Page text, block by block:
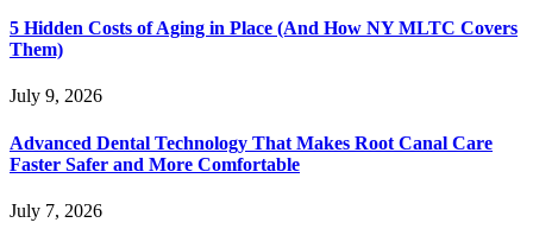
5 Hidden Costs of Aging in Place (And How NY MLTC Covers
Them)
July 9, 2026
Advanced Dental Technology That Makes Root Canal Care
Faster Safer and More Comfortable
July 7, 2026